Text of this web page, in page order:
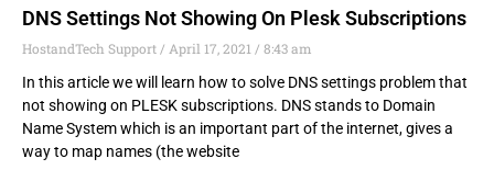
DNS Settings Not Showing On Plesk Subscriptions
HostandTech Support April 17, 2021
8:43 am
In this article we will learn how to solve DNS settings problem that
not showing on PLESK subscriptions. DNS stands to Domain
Name System which is an important part of the internet, gives a
way to map names (the website